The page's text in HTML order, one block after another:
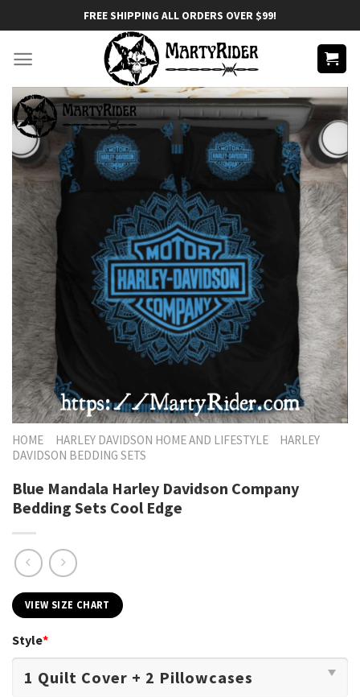
to
content
FREE SHIPPING ALL ORDERS OVER $99!
HOME HARLEY DAVIDSON HOME AND LIFESTYLE
HARLEY
DAVIDSON BEDDING SETS
Blue Mandala Harley Davidson Company
Bedding Sets Cool Edge
VIEW SIZE CHART
Style*